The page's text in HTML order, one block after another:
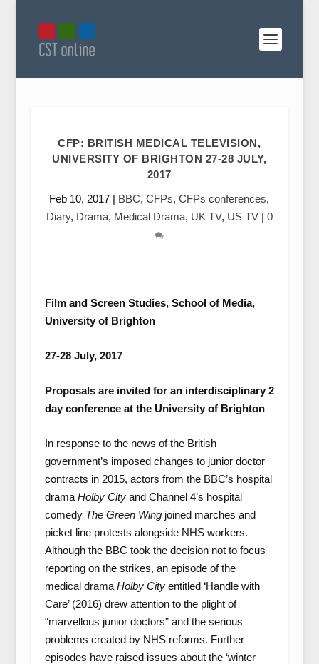
CFP: BRITISH MEDICAL TELEVISION,
UNIVERSITY OF BRIGHTON 27-28 JULY,
2017
Feb 10, 2017 | BBC,CFPs,CFPs conferences,
Diary, Drama, Medical Drama, UK TV, US TV| 0
Film and Screen Studies, School of Media,
University of Brighton
27-28 July, 2017
Proposals are invited for an interdisciplinary 2
day conference at the University of Brighton
In response to the news of the British
government’s imposed changes to junior doctor
contracts in 2015, actors from the BBC’s hospital
drama Holby Cityand Channel 4’s hospital
comedy The Green Wing joined marches and
picket line protests alongside NHS workers.
Although the BBC took the decision not to focus
reporting on the strikes, an episode of the
medical drama Holby Cityentitled ‘Handle with
Care’ (2016) drew attention to the plight of
“marvellous junior doctors” and the serious
problems created by NHS reforms. Further
episodes have raised issues about the ‘winter